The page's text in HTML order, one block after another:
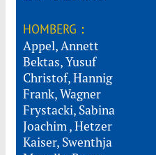
HOMBERG：
Appel, Annett
Bektas, Yusuf
Christof, Hannig
Frank, Wagner
Frystacki, Sabina
Joachim , Hetzer
Kaiser, Swenthja